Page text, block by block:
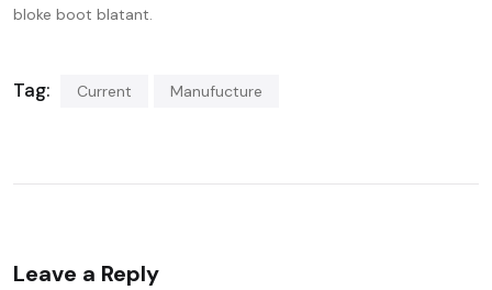
bloke boot blatant.
Tag: Current Manufucture
Leave a Reply